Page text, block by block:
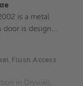
is a metal
door is design...
Flush Access
in Drywall,